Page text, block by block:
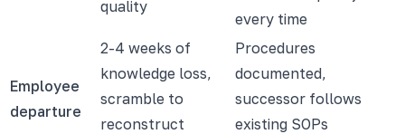
quality
every time
Employee
departure
2-4 weeks of
knowledge loss,
scramble to
reconstruct
Procedures
documented,
successor follows
existing SOPs